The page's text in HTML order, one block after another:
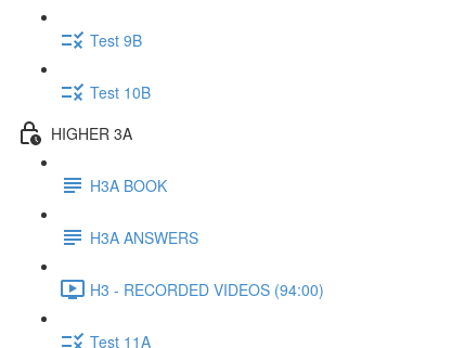
Test 9B
Test 10B
HIGHER 3A
H3A BOOK
H3A ANSWERS
H3 - RECORDED VIDEOS (94:00)
Test 11A